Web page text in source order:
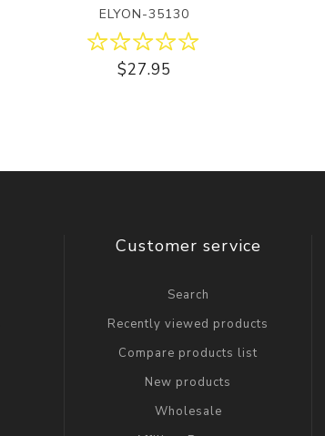
ELYON-35130
$27.95
Customer service
Search
Recently viewed products
Compare products list
New products
Wholesale